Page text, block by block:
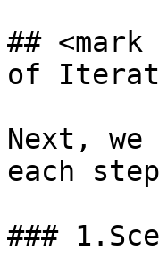
##
of
Next,
each
###